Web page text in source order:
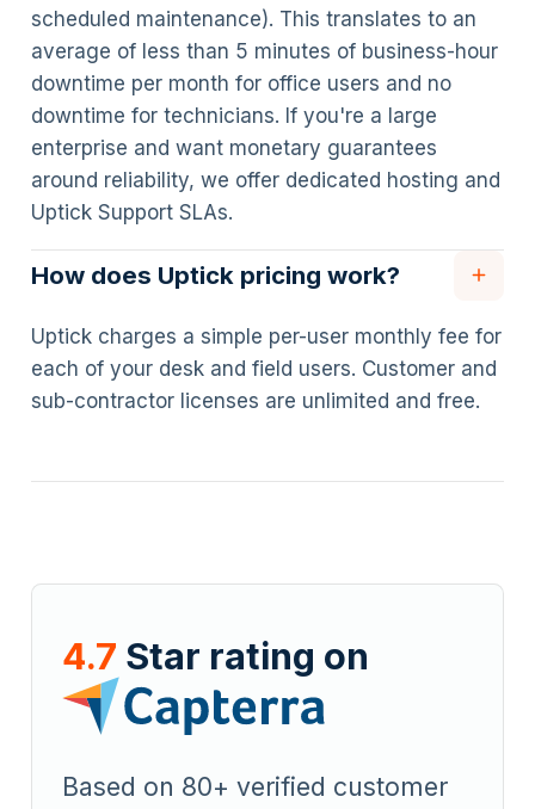
scheduled maintenance). This translates to an
average of less than 5 minutes of business-hour
downtime per month for office users and no
downtime for technicians. If you're a large
enterprise and want monetary guarantees
around reliability, we offer dedicated hosting and
Uptick Support SLAs.
How does Uptick pricing work?
Uptick charges a simple per-user monthly fee for
each of your desk and field users. Customer and
sub-contractor licenses are unlimited and free.
4.7 Star rating on
Based on 80+ verified customer